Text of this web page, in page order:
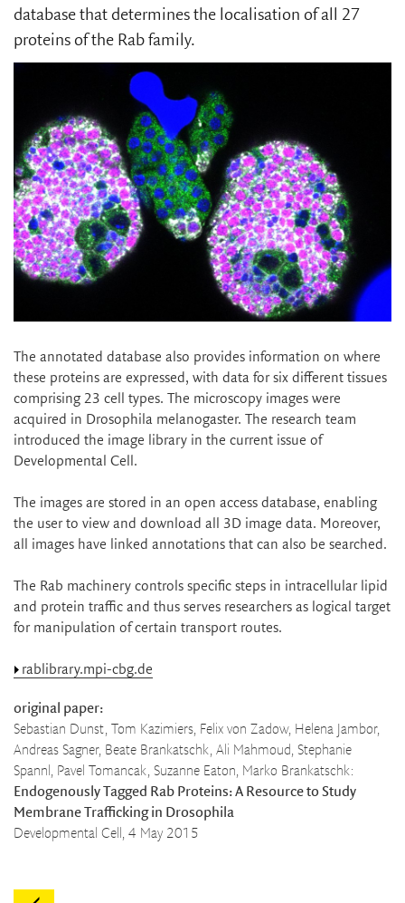
database that determines the localisation of all 27
proteins of the Rab family.
The annotated database also provides information on where
these proteins are expressed, with data for six different tissues
comprising 23 cell types. The microscopy images were
acquired in Drosophila melanogaster. The research team
introduced the image library in the current issue of
Developmental Cell.
The images are stored in an open access database, enabling
the user to view and download all 3D image data. Moreover,
all images have linked annotations that can also be searched.
The Rab machinery controls specific steps in intracellular lipid
and protein traffic and thus serves researchers as logical target
for manipulation of certain transport routes.
rablibrary.mpi-cbg.de
original paper:
Sebastian Dunst, Tom Kazimiers, Felix von Zadow, Helena Jambor,
Andreas Sagner, Beate Brankatschk, Ali Mahmoud, Stephanie
Spannl, Pavel Tomancak, Suzanne Eaton, Marko Brankatschk:
Endogenously Tagged Rab Proteins: A Resource to Study
Membrane Trafficking in Drosophila
Developmental Cell, 4 May 2015